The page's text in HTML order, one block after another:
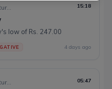
Nepal Infrastructure Bank Limited 15:18
low of Rs. 247.00
4 days ago
Nepal Infrastructure Bank Limited 05:47